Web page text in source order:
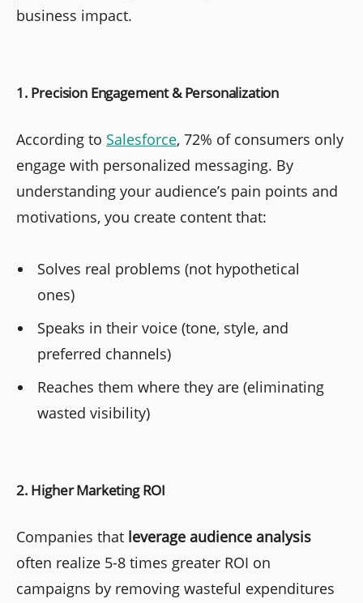
business impact.
1. Precision Engagement & Personalization
According to Salesforce, 72% of consumers only
engage with personalized messaging. By
understanding your audience’s pain points and
motivations, you create content that:
Solves real problems (not hypothetical
ones)
Speaks in their voice (tone, style, and
preferred channels)
Reaches them where they are (eliminating
wasted visibility)
2. Higher Marketing ROI
Companies that leverage audience analysis
often realize 5-8 times greater ROI on
campaigns by removing wasteful expenditures